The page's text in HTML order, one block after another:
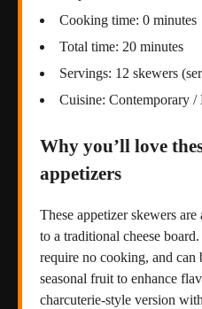
Cooking time: 0 minutes
Total time: 20 minutes
Servings: 12 skewers
Cuisine: Contemporary /
Why you’ll love
appetizers
These appetizer skewers
to a traditional cheese
require no cooking, and can
seasonal fruit to enhance
charcuterie-style version